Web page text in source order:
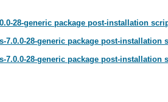
28-generic package post-installation
7.0.0-28-generic package post-installation
7.0.0-28-generic package post-installation